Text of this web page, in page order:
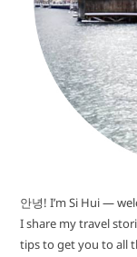
안녕! I’m Si Hui —
I share my travel
tips to get you to all